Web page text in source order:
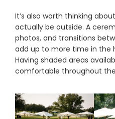
It’s also worth thinking
actually be outside. A
photos, and transitions
add up to more time in the
Having shaded areas
comfortable throughout